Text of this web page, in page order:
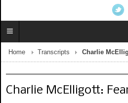
Home Transcripts Charlie
Charlie McElligott: